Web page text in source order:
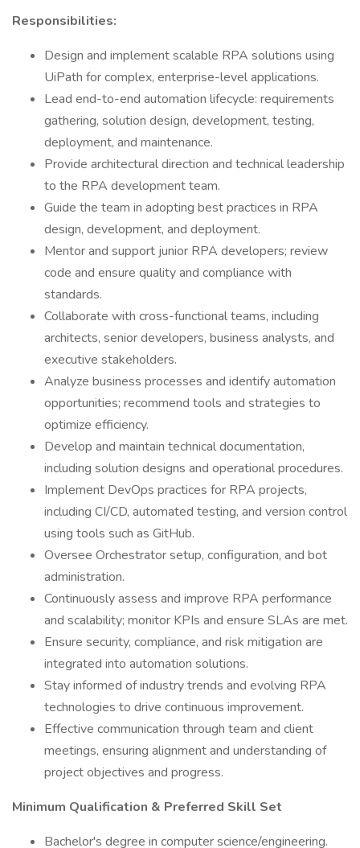
Responsibilities:
Design and implement scalable RPA solutions using
UiPath for complex, enterprise-level applications.
Lead end-to-end automation lifecycle: requirements
gathering, solution design, development, testing,
deployment, and maintenance.
Provide architectural direction and technical leadership
to the RPA development team.
Guide the team in adopting best practices in RPA
design, development, and deployment.
Mentor and support junior RPA developers; review
code and ensure quality and compliance with
standards.
Collaborate with cross-functional teams, including
architects, senior developers, business analysts, and
executive stakeholders.
Analyze business processes and identify automation
opportunities; recommend tools and strategies to
optimize efficiency.
Develop and maintain technical documentation,
including solution designs and operational procedures.
Implement DevOps practices for RPA projects,
including CI/CD, automated testing, and version control
using tools such as GitHub.
Oversee Orchestrator setup, configuration, and bot
administration.
Continuously assess and improve RPA performance
and scalability; monitor KPIs and ensure SLAs are met.
Ensure security, compliance, and risk mitigation are
integrated into automation solutions.
Stay informed of industry trends and evolving RPA
technologies to drive continuous improvement.
Effective communication through team and client
meetings, ensuring alignment and understanding of
project objectives and progress.
Minimum Qualification & Preferred Skill Set
Bachelor's degree in computer science/engineering.